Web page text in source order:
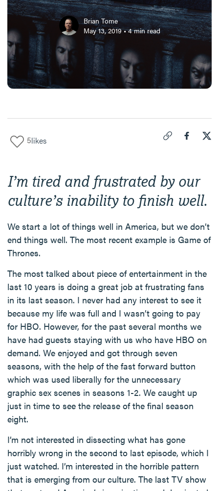
Brian Tome
May 13, 2019•4min read
5likes
I’m tired and frustrated by our
culture’s inability to finish well.
We start a lot of things well in America, but we don’t
end things well. The most recent example is Game of
Thrones.
The most talked about piece of entertainment in the
last 10 years is doing a great job at frustrating fans
in its last season. I never had any interest to see it
because my life was full and I wasn’t going to pay
for HBO. However, for the past several months we
have had guests staying with us who have HBO on
demand. We enjoyed and got through seven
seasons, with the help of the fast forward button
which was used liberally for the unnecessary
graphic sex scenes in seasons 1-2. We caught up
just in time to see the release of the final season
eight.
I’m not interested in dissecting what has gone
horribly wrong in the second to last episode, which I
just watched. I’m interested in the horrible pattern
that is emerging from our culture. The last TV show